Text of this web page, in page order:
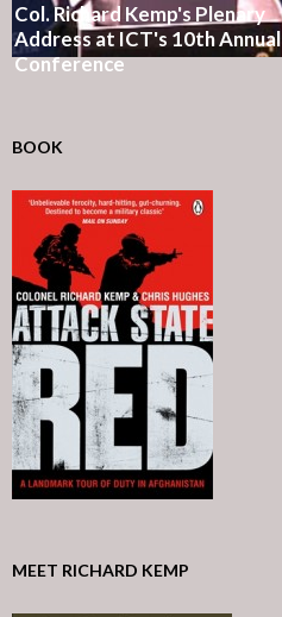
Col. Richard Kemp's Plenary
Address at ICT's 10th Annual
Conference
BOOK
MEET RICHARD KEMP